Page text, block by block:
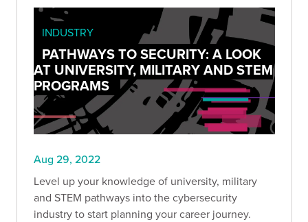
INDUSTRY
PATHWAYS TO SECURITY: A LOOK
AT UNIVERSITY, MILITARY AND STEM
PROGRAMS
Aug 29, 2022
Level up your knowledge of university, military
and STEM pathways into the cybersecurity
industry to start planning your career journey.